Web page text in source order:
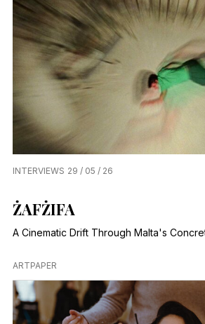
INTERVIEWS 29 / 05 / 26
ŻAFŻIFA
A Cinematic Drift Through Malta's
ARTPAPER